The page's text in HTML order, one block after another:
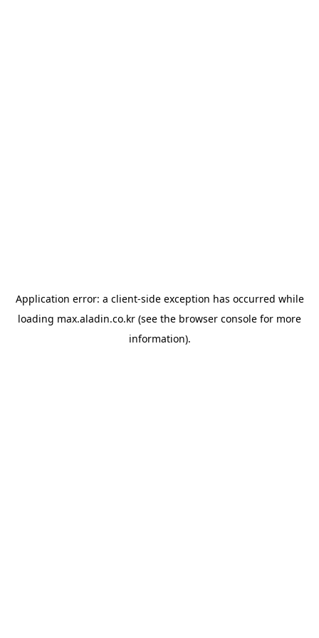
Application error: a client-side exception has occurred while
loading max.aladin.co.kr (see the browser console for more
information).